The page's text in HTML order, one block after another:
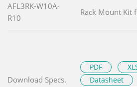
AFL3RK-W10A-
R10
Rack Mount Kit
Download Specs.
PDF
Datasheet